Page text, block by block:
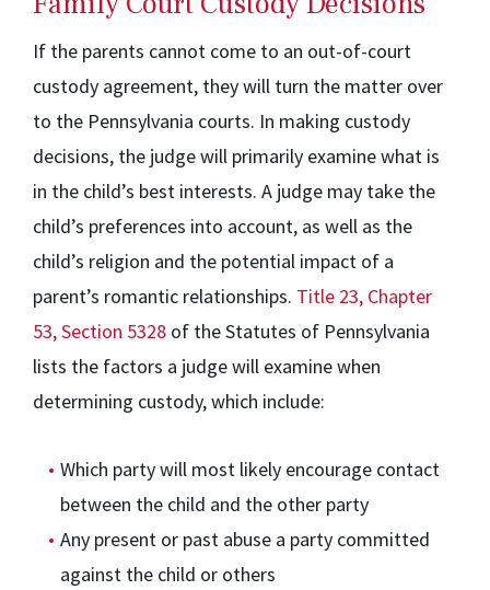
If the parents cannot come to an out-of-court
custody agreement, they will turn the matter over
to the Pennsylvania courts. In making custody
decisions, the judge will primarily examine what is
in the child’s best interests. A judge may take the
child’s preferences into account, as well as the
child’s religion and the potential impact of a
parent’s romantic relationships. Title 23, Chapter
53, Section 5328 of the Statutes of Pennsylvania
lists the factors a judge will examine when
determining custody, which include:
Which party will most likely encourage contact
between the child and the other party
Any present or past abuse a party committed
against the child or others